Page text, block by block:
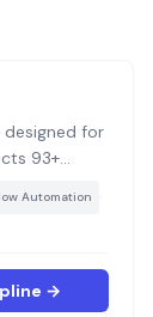
designed for
93+
into a
Claude
Automation
→